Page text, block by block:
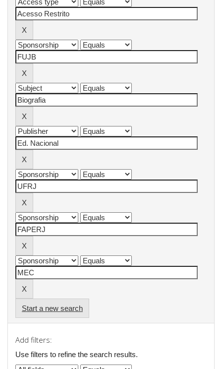
Start a new search
Add filters:
Use filters to refine the search results.